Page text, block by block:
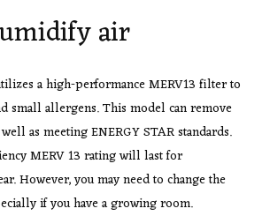
air
a high-performance MERV13 filter to
small allergens. This model can remove
as meeting ENERGY STAR standards.
MERV 13 rating will last for
However, you may need to change the
if you have a growing room.